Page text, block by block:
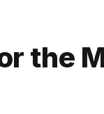
the